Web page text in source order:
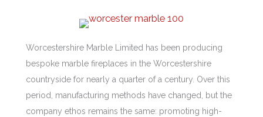
Worcestershire Marble Limited has been producing
bespoke marble fireplaces in the Worcestershire
countryside for nearly a quarter of a century. Over this
period, manufacturing methods have changed, but the
company ethos remains the same: promoting high-